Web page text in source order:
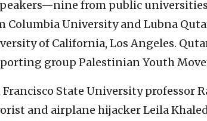
from public
Columbia University and Lubna
of California, Los Angeles.
group Palestinian Youth
Francisco State University professor
and airplane hijacker Leila